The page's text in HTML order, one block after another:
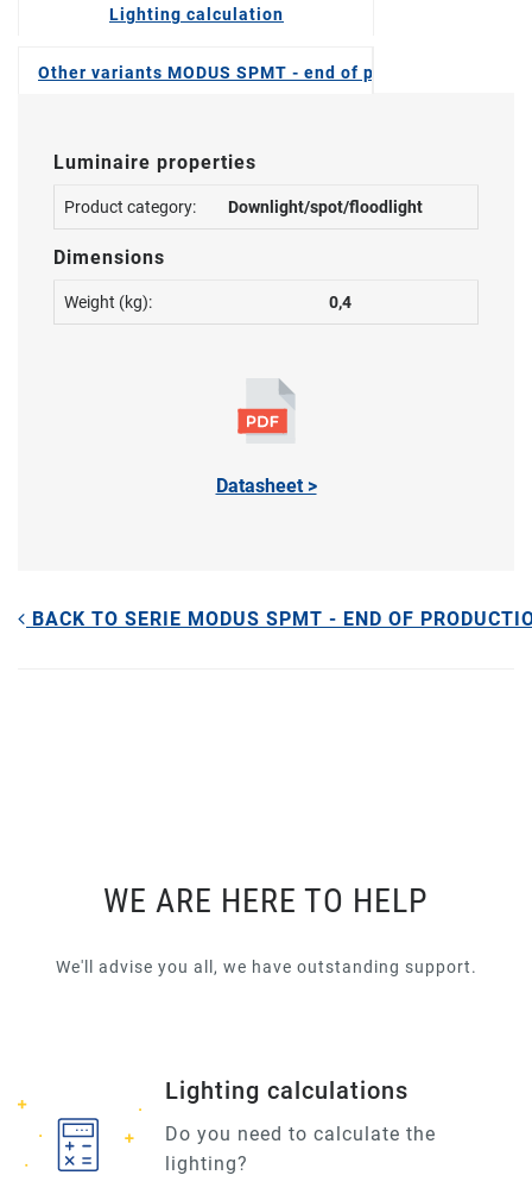
Lighting calculation
Other variants MODUS SPMT - end of production
Luminaire properties
Product category: Downlight/spot/floodlight
Dimensions
Weight (kg): 0,4
Datasheet >
BACK TO SERIE MODUS SPMT - END OF
WE ARE HERE TO HELP
We'll advise you all, we have outstanding support.
Lighting calculations
Do you need to calculate the
lighting?